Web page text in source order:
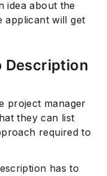
idea about the
applicant will get
Description
project manager
they can list
required to
has to